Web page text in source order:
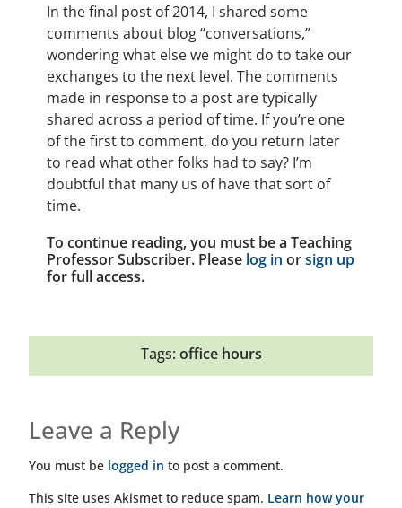
In the final post of 2014, I shared some
comments about blog “conversations,”
wondering what else we might do to take our
exchanges to the next level. The comments
made in response to a post are typically
shared across a period of time. If you’re one
of the first to comment, do you return later
to read what other folks had to say? I’m
doubtful that many us of have that sort of
time.
To continue reading, you must be a Teaching
Professor Subscriber. Please log in orsign up
for full access.
Tags: office hours
Leave a Reply
You must be logged in to post a comment.
This site uses Akismet to reduce spam. Learn how your